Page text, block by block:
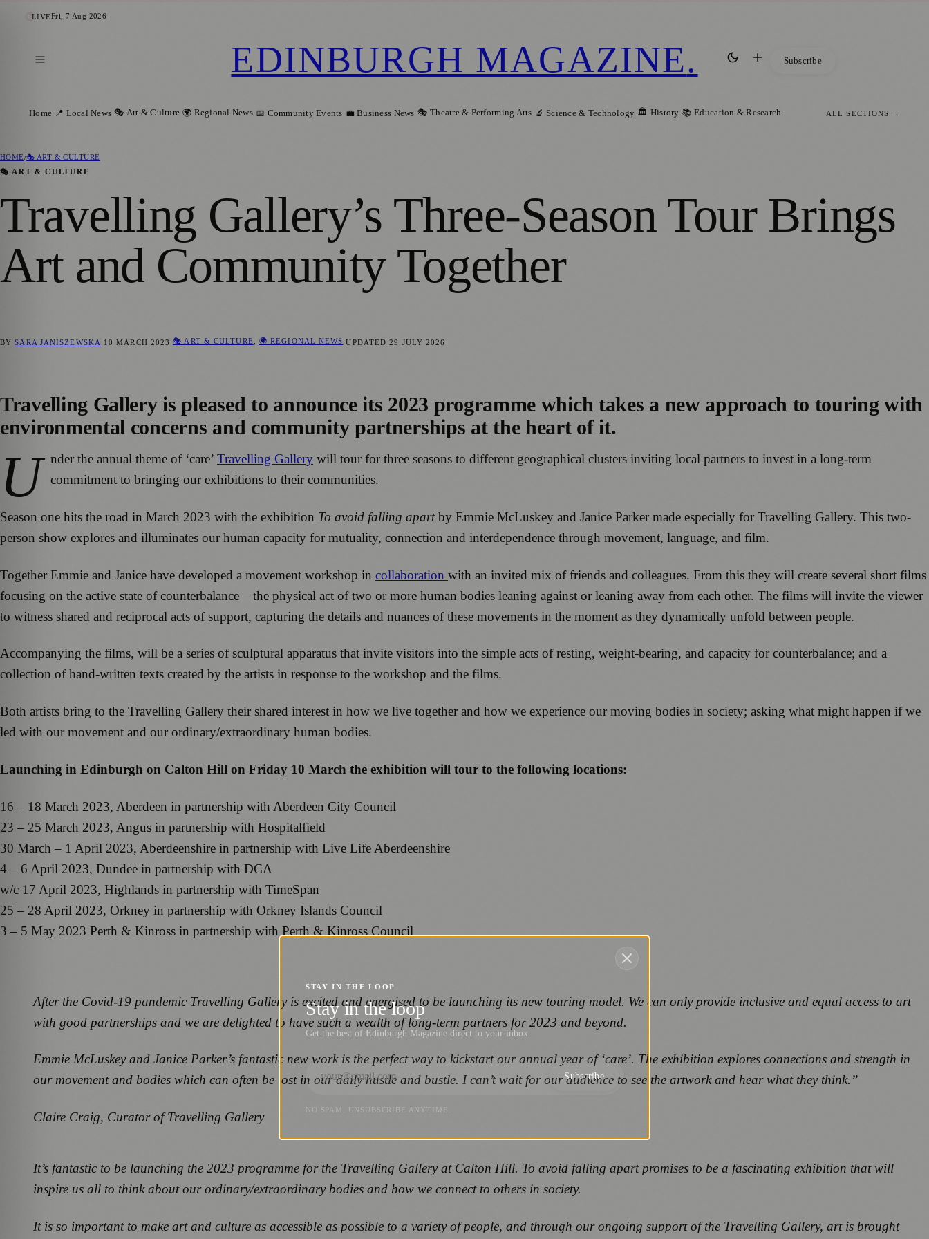
LIVEFri, 7 Aug 2026
EDINBURGH MAGAZINE. Subscribe
Home 📍 Local News 🎭 Art & Culture 🌍 Regional News 📅 Community Events 💼 Business News 🎭 Theatre & Performing Arts 🔬 Science & Technology 🏛️ History 📚 Education & Research ALL SECTIONS →
HOME/🎭 ART & CULTURE
🎭 ART & CULTURE
Travelling Gallery’s Three-Season Tour Brings
Art and Community Together
BYSARA JANISZEWSKA 10 MARCH 2023 🎭 ART & CULTURE 🌍 REGIONAL NEWS UPDATED29 JULY 2026
Travelling Gallery is pleased to announce its 2023 programme which takes a new approach to touring with
environmental concerns and community partnerships at the heart of it.
U nder the annual theme of ‘care’ Travelling Gallery will tour for three seasons to different geographical clusters inviting local partners to invest in a long-term
commitment to bringing our exhibitions to their communities.
Season one hits the road in March 2023 with the exhibition To avoid falling apartby Emmie McLuskey and Janice Parker made especially for Travelling Gallery. This two-
person show explores and illuminates our human capacity for mutuality, connection and interdependence through movement, language, and film.
Together Emmie and Janice have developed a movement workshop in collaboration with an invited mix of friends and colleagues. From this they will create several short films
focusing on the active state of counterbalance – the physical act of two or more human bodies leaning against or leaning away from each other. The films will invite the viewer
to witness shared and reciprocal acts of support, capturing the details and nuances of these movements in the moment as they dynamically unfold between people.
Accompanying the films, will be a series of sculptural apparatus that invite visitors into the simple acts of resting, weight-bearing, and capacity for counterbalance; and a
collection of hand-written texts created by the artists in response to the workshop and the films.
Both artists bring to the Travelling Gallery their shared interest in how we live together and how we experience our moving bodies in society; asking what might happen if we
led with our movement and our ordinary/extraordinary human bodies.
Launching in Edinburgh on Calton Hill on Friday 10 March the exhibition will tour to the following locations:
16 – 18 March 2023, Aberdeen in partnership with Aberdeen City Council
23 – 25 March 2023, Angus in partnership with Hospitalfield
30 March – 1 April 2023, Aberdeenshire in partnership with Live Life Aberdeenshire
4 – 6 April 2023, Dundee in partnership with DCA
w/c 17 April 2023, Highlands in partnership with TimeSpan
25 – 28 April 2023, Orkney in partnership with Orkney Islands Council
3 – 5 May 2023 Perth & Kinross in partnership with Perth & Kinross Council
After the Covid-19 pandemic Travelling Gallery is excited and energised to be launching its new touring model. We can only provide inclusive and equal access to art
with good partnerships and we are delighted to have such a wealth of long-term partners for 2023 and beyond.
Emmie McLuskey and Janice Parker’s fantastic new work is the perfect way to kickstart our annual year of ‘care’. The exhibition explores connections and strength in
our movement and bodies which can often be lost in our daily hustle and bustle. I can’t wait for our audience to see the artwork and hear what they think.”
Claire Craig, Curator of Travelling Gallery
It’s fantastic to be launching the 2023 programme for the Travelling Gallery at Calton Hill. To avoid falling apartpromises to be a fascinating exhibition that will
inspire us all to think about our ordinary/extraordinary bodies and how we connect to others in society.
It is so important to make art and culture as accessible as possible to a variety of people, and through our ongoing support of the Travelling Gallery, art is brought
STAY IN THE LOOP
Stay in the loop
Get the best of Edinburgh Magazine direct to your inbox.
Subscribe
NO SPAM. UNSUBSCRIBE ANYTIME.